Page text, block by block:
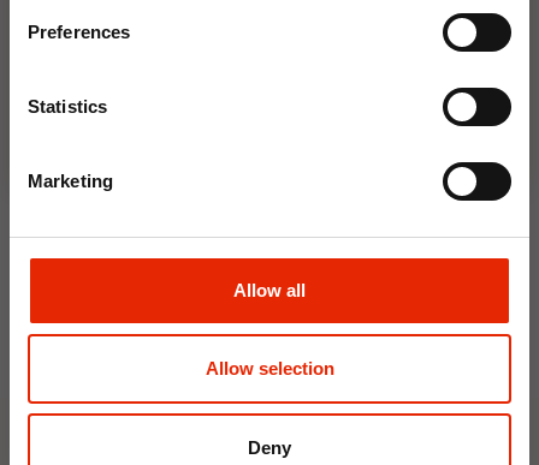
Preferences
Statistics
Marketing
Allow all
Allow selection
Deny
Click & Collect in 2 hours
Click & Collect in 2 hours
400ml by Damp Catcher
€1.50
NEW
Hanging Dehumidifier by
Damp Catcher 500ml
€1.20